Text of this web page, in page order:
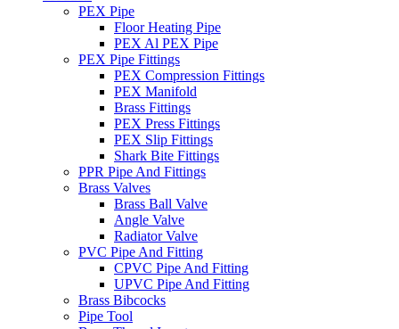
PEX Pipe
Floor Heating Pipe
PEX Al PEX Pipe
PEX Pipe Fittings
PEX Compression Fittings
PEX Manifold
Brass Fittings
PEX Press Fittings
PEX Slip Fittings
Shark Bite Fittings
PPR Pipe And Fittings
Brass Valves
Brass Ball Valve
Angle Valve
Radiator Valve
PVC Pipe And Fitting
CPVC Pipe And Fitting
UPVC Pipe And Fitting
Brass Bibcocks
Pipe Tool